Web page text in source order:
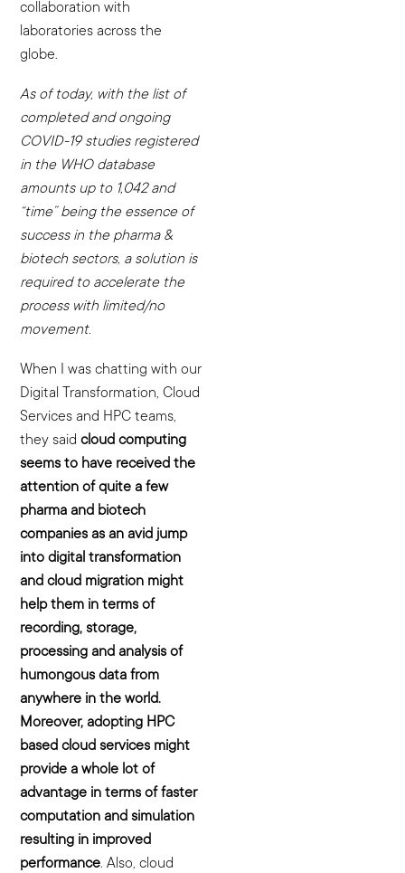
collaboration with
laboratories across the
globe.
As of today, with the list of
completed and ongoing
COVID-19 studies registered
in the WHO database
amounts up to 1,042 and
“time” being the essence of
success in the pharma &
biotech sectors, a solution is
required to accelerate the
process with limited/no
movement.
When I was chatting with our
Digital Transformation, Cloud
Services and HPC teams,
they saidcloud computing
seems to have received the
attention of quite a few
pharma and biotech
companies as an avid jump
into digital transformation
and cloud migration might
help them in terms of
recording, storage,
processing and analysis of
humongous data from
anywhere in the world.
Moreover, adopting HPC
based cloud services might
provide a whole lot of
advantage in terms of faster
computation and simulation
resulting in improved
performance. Also, cloud